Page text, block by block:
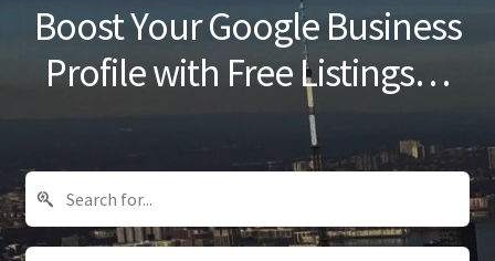
Blog
Boost Your Google Business
Profile with Free Listings…